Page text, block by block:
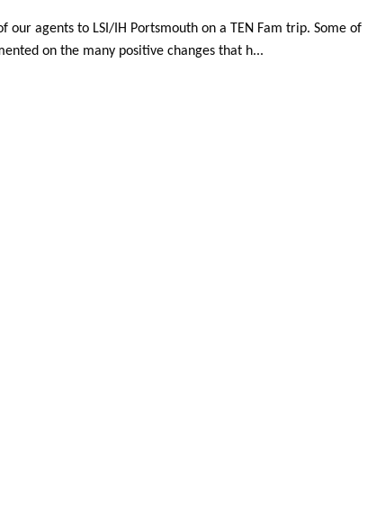
agents to LSI/IH Portsmouth on a TEN Fam trip. Some of
on the many positive changes that h...